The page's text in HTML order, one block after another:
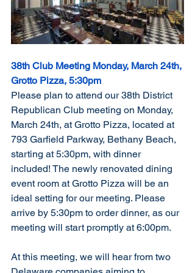
38th Club Meeting Monday, March 24th,
Grotto Pizza, 5:30pm
Please plan to attend our 38th District
Republican Club meeting on Monday,
March 24th, at Grotto Pizza, located at
793 Garfield Parkway, Bethany Beach,
starting at 5:30pm, with dinner
included! The newly renovated dining
event room at Grotto Pizza will be an
ideal setting for our meeting. Please
arrive by 5:30pm to order dinner, as our
meeting will start promptly at 6:00pm.
At this meeting, we will hear from two